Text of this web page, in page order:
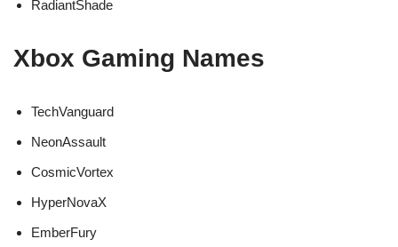
RadiantShade
Xbox Gaming Names
TechVanguard
NeonAssault
CosmicVortex
HyperNovaX
EmberFury